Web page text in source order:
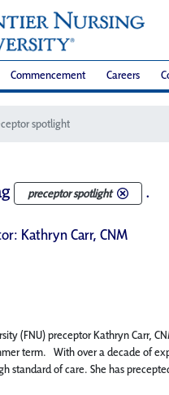
Commencement Careers
spotlight
preceptor spotlight .
Kathryn Carr, CNM
(FNU) preceptor Kathryn Carr,
term. With over a decade of
standard of care. She has